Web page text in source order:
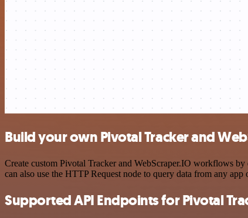
Build your own Pivotal Tracker and
Create custom Pivotal Tracker and WebScraper.IO workflows
can also use the HTTP Request node to query data from any
Supported API Endpoints for Pivotal